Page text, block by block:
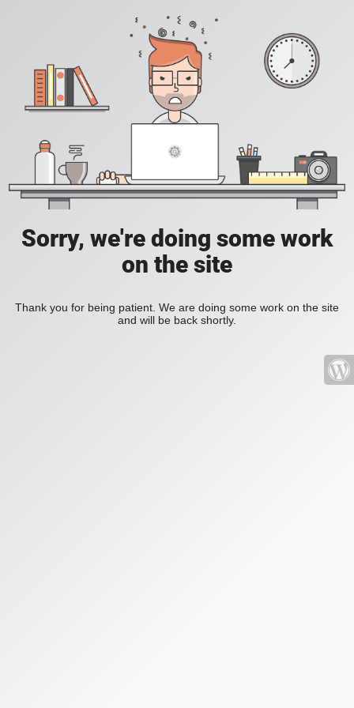
Sorry, we're doing some work
on the site
Thank you for being patient. We are doing some work on the site
and will be back shortly.